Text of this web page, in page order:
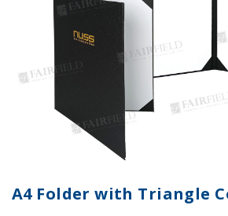
A4 Folder with Triangle